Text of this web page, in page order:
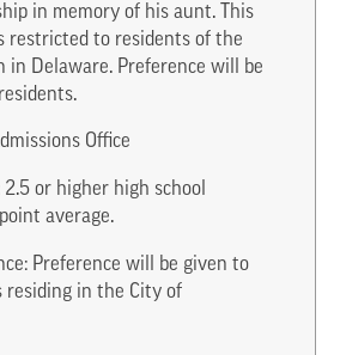
in memory of his aunt. This
restricted to residents of the
in Delaware. Preference will be
Office
or higher high school
average.
Preference will be given to
in the City of